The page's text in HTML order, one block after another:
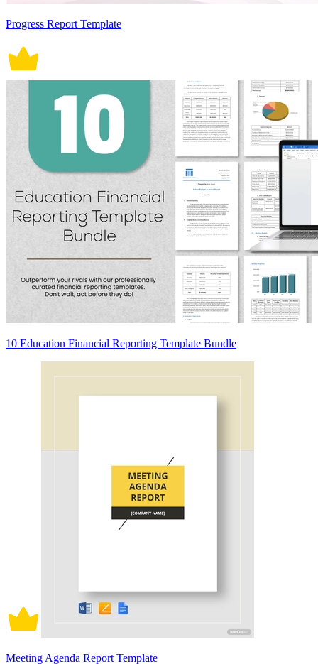
Progress Report Template
10 Education Financial Reporting Template Bundle
Meeting Agenda Report Template